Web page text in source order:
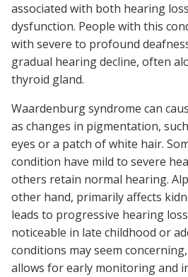
associated with both hearing
dysfunction. People with this
with severe to profound
gradual hearing decline, often
thyroid gland.
Waardenburg syndrome can
as changes in pigmentation,
eyes or a patch of white hair.
condition have mild to severe
others retain normal hearing.
other hand, primarily affects
leads to progressive hearing
noticeable in late childhood or
conditions may seem
allows for early monitoring and